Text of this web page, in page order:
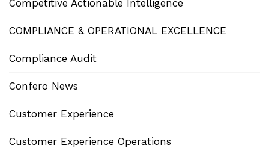
Competitive Actionable Intelligence
COMPLIANCE & OPERATIONAL EXCELLENCE
Compliance Audit
Confero News
Customer Experience
Customer Experience Operations